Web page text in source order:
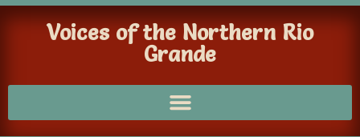
Voices of the Northern Rio
Grande